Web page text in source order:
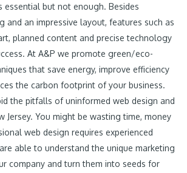
essential but not enough. Besides
and an impressive layout, features such as
planned content and precise technology
At A&P we promote green/eco-
that save energy, improve efficiency
the carbon footprint of your business.
the pitfalls of uninformed web design and
Jersey. You might be wasting time, money
web design requires experienced
able to understand the unique marketing
company and turn them into seeds for